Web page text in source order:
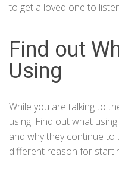
to get a loved one to
Find out
Using
While you are talking to
using. Find out what
and why they continue to
different reason for